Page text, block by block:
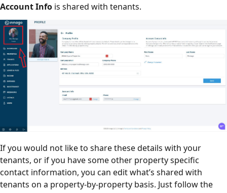
Account Info is shared with tenants.
If you would not like to share these details with your
tenants, or if you have some other property specific
contact information, you can edit what’s shared with
tenants on a property-by-property basis. Just follow the